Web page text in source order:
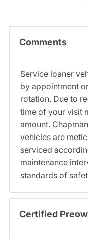
Comments
Service loaner
by appointment
rotation. Due to
time of your visit
amount.
vehicles are
serviced
maintenance
standards of
Certified